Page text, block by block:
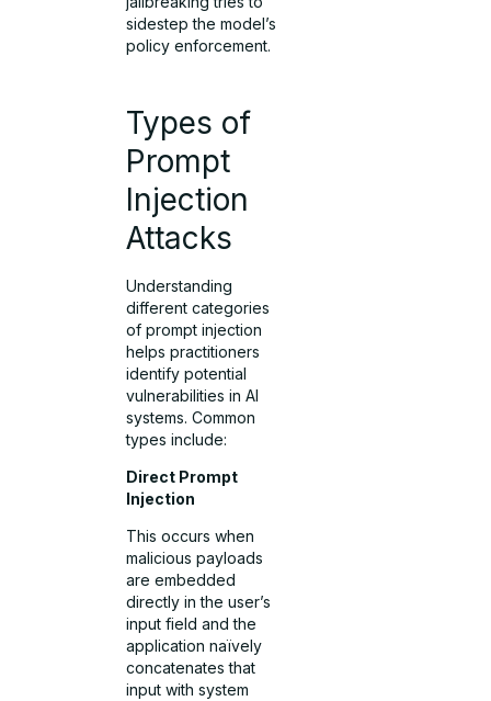
sidestep the model’s
policy enforcement.
Types of
Prompt
Injection
Attacks
Understanding
different categories
of prompt injection
helps practitioners
identify potential
vulnerabilities in AI
systems. Common
types include:
Direct Prompt
Injection
This occurs when
malicious payloads
are embedded
directly in the user’s
input field and the
application naïvely
concatenates that
input with system